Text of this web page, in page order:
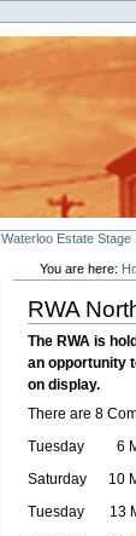
Waterloo Estate Stage
You are here:
RWA
The RWA is
an opportunity
on display.
There are 8
Tuesday 6
Saturday 10
Tuesday 13